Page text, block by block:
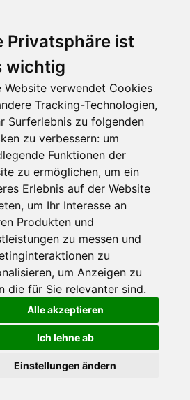
Privatsphäre ist
wichtig
Website verwendet Cookies
Tracking-Technologien,
Surferlebnis zu folgenden
zu verbessern: um
Funktionen der
zu ermöglichen, um ein
Erlebnis auf der Website
, um Ihr Interesse an
Produkten und
zu messen und
zu
, um Anzeigen zu
die für Sie relevanter sind.
Alle akzeptieren
Ich lehne ab
Einstellungen ändern
media